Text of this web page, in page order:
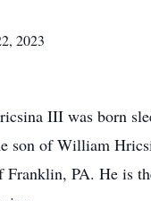
2023
III was born
son of William
Franklin, PA. He is